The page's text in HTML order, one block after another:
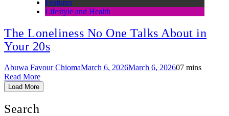
Features
Lifestyle and Health
The Loneliness No One Talks About in
Your 20s
Abuwa Favour ChiomaMarch 6, 2026March 6, 202607 mins
Read More
Load More
Search